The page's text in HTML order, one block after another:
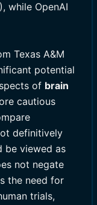
while OpenAI
Texas A&M
potential
of brain
cautious
definitively
be viewed as
not negate
the need for
trials,